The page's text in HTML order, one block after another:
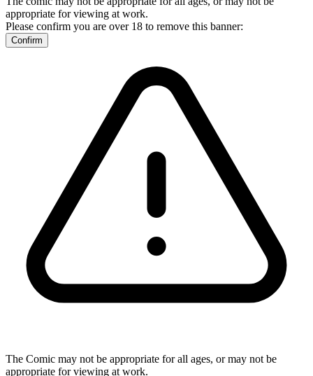
appropriate for viewing at work.
Please confirm you are over 18 to remove this banner:
Confirm
The Comic may not be appropriate for all ages, or may not be
appropriate for viewing at work.